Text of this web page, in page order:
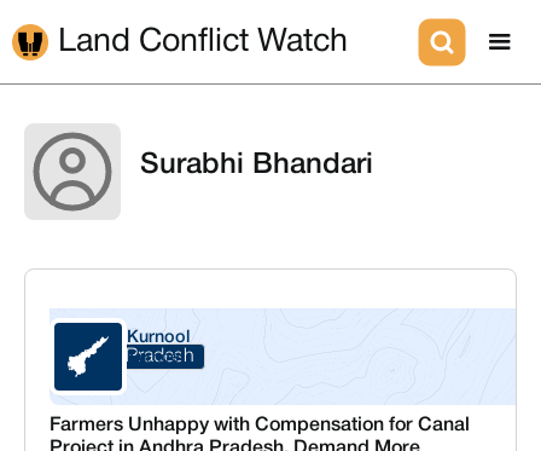
Land Conflict Watch
Surabhi Bhandari
Andhra Pradesh
Kurnool
Kurnool
Farmers Unhappy with Compensation for Canal